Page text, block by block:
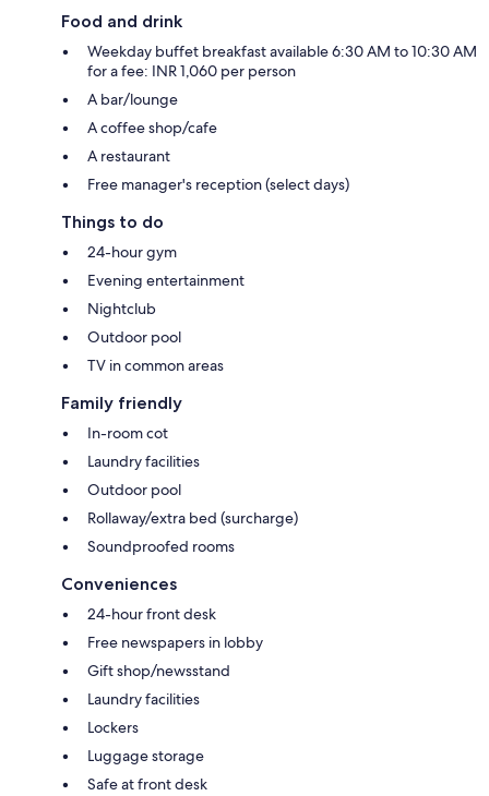
Food and drink
Weekday buffet breakfast available 6:30 AM to 10:30 AM
for a fee: INR 1,060 per person
A bar/lounge
A coffee shop/cafe
A restaurant
Free manager's reception (select days)
Things to do
24-hour gym
Evening entertainment
Nightclub
Outdoor pool
TV in common areas
Family friendly
In-room cot
Laundry facilities
Outdoor pool
Rollaway/extra bed (surcharge)
Soundproofed rooms
Conveniences
24-hour front desk
Free newspapers in lobby
Gift shop/newsstand
Laundry facilities
Lockers
Luggage storage
Safe at front desk